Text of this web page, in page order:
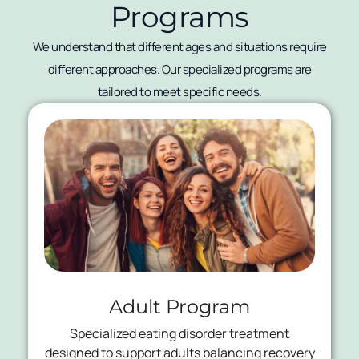
Programs
We understand that different ages and situations require
different approaches. Our specialized programs are
tailored to meet specific needs.
Adult Program
Specialized eating disorder treatment
designed to support adults balancing recovery